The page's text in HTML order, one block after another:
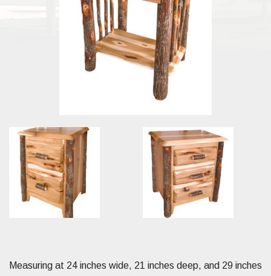
Measuring at 24 inches wide, 21 inches deep, and 29 inches